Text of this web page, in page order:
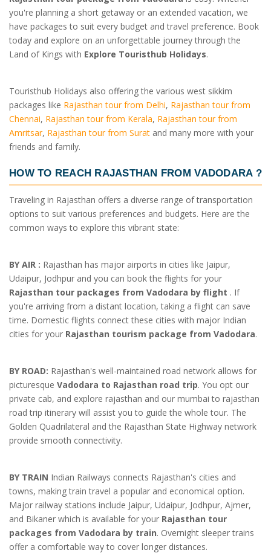
you're planning a short getaway or an extended vacation, we
have packages to suit every budget and travel preference. Book
today and explore on an unforgettable journey through the
Land of Kings with Explore Touristhub Holidays.
Touristhub Holidays also offering the various west sikkim
packages like Rajasthan tour from Delhi, Rajasthan tour from
Chennai, Rajasthan tour from Kerala, Rajasthan tour from
Amritsar, Rajasthan tour from Surat and many more with your
friends and family.
HOW TO REACH RAJASTHAN FROM VADODARA ?
Traveling in Rajasthan offers a diverse range of transportation
options to suit various preferences and budgets. Here are the
common ways to explore this vibrant state:
BY AIR : Rajasthan has major airports in cities like Jaipur,
Udaipur, Jodhpur and you can book the flights for your
Rajasthan tour packages from Vadodara by flight . If
you're arriving from a distant location, taking a flight can save
time. Domestic flights connect these cities with major Indian
cities for your Rajasthan tourism package from Vadodara.
BY ROAD: Rajasthan's well-maintained road network allows for
picturesque Vadodara to Rajasthan road trip. You opt our
private cab, and explore rajasthan and our mumbai to rajasthan
road trip itinerary will assist you to guide the whole tour. The
Golden Quadrilateral and the Rajasthan State Highway network
provide smooth connectivity.
BY TRAIN Indian Railways connects Rajasthan's cities and
towns, making train travel a popular and economical option.
Major railway stations include Jaipur, Udaipur, Jodhpur, Ajmer,
and Bikaner which is available for your Rajasthan tour
packages from Vadodara by train. Overnight sleeper trains
offer a comfortable way to cover longer distances.